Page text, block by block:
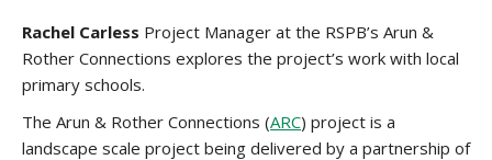
Rachel Carless Project Manager at the RSPB’s Arun &
Rother Connections explores the project’s work with local
primary schools.
The Arun & Rother Connections (ARC) project is a
landscape scale project being delivered by a partnership of